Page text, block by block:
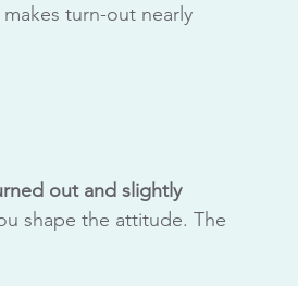
turn-out nearly
out and slightly
shape the attitude. The